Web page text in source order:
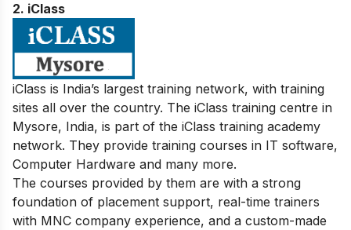
2. iClass
iClass is India’s largest training network, with training
sites all over the country. The iClass training centre in
Mysore, India, is part of the iClass training academy
network. They provide training courses in IT software,
Computer Hardware and many more.
The courses provided by them are with a strong
foundation of placement support, real-time trainers
with MNC company experience, and a custom-made